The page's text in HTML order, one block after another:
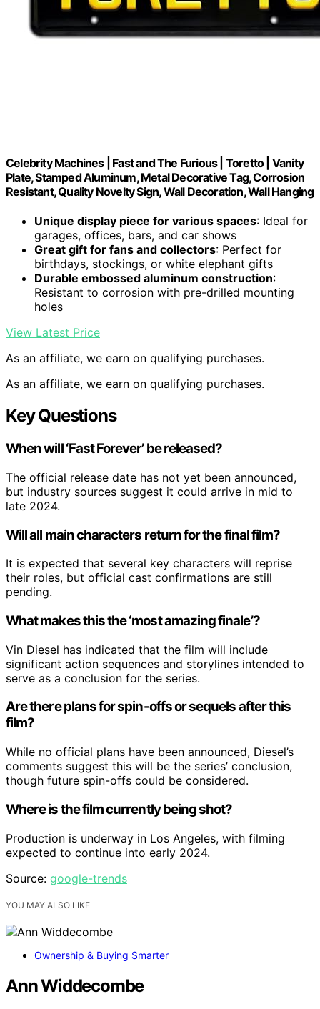
Celebrity Machines | Fast and The Furious | Toretto | Vanity
Plate, Stamped Aluminum, Metal Decorative Tag, Corrosion
Resistant, Quality Novelty Sign, Wall Decoration, Wall Hanging
Unique display piece for various spaces: Ideal for
garages, offices, bars, and car shows
Great gift for fans and collectors: Perfect for
birthdays, stockings, or white elephant gifts
Durable embossed aluminum construction:
Resistant to corrosion with pre-drilled mounting
holes
View Latest Price
As an affiliate, we earn on qualifying purchases.
As an affiliate, we earn on qualifying purchases.
Key Questions
When will ‘Fast Forever’ be released?
The official release date has not yet been announced,
but industry sources suggest it could arrive in mid to
late 2024.
Will all main characters return for the final film?
It is expected that several key characters will reprise
their roles, but official cast confirmations are still
pending.
What makes this the ‘most amazing finale’?
Vin Diesel has indicated that the film will include
significant action sequences and storylines intended to
serve as a conclusion for the series.
Are there plans for spin-offs or sequels after this
film?
While no official plans have been announced, Diesel’s
comments suggest this will be the series’ conclusion,
though future spin-offs could be considered.
Where is the film currently being shot?
Production is underway in Los Angeles, with filming
expected to continue into early 2024.
Source: google-trends
YOU MAY ALSO LIKE
Ownership & Buying Smarter
Ann Widdecombe